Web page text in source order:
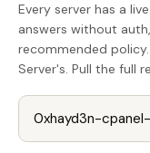
Every server has a
answers without
recommended policy.
Server's. Pull the full